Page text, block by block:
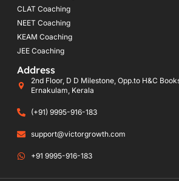
CLAT Coaching
NEET Coaching
KEAM Coaching
JEE Coaching
Address
2nd Floor, D D Milestone, Opp.to H&C
Ernakulam, Kerala
(+91) 9995-916-183
support@victorgrowth.com
+91 9995-916-183